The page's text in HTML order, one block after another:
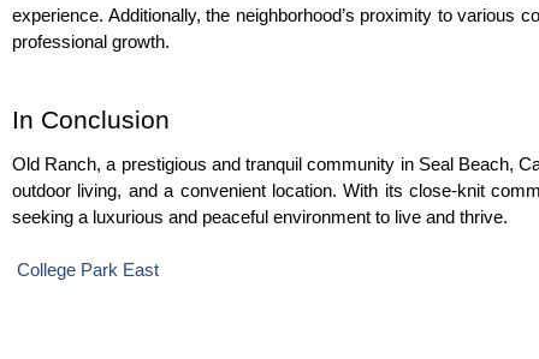
experience. Additionally, the neighborhood’s proximity to various
professional growth.
In Conclusion
Old Ranch, a prestigious and tranquil community in Seal Beach,
outdoor living, and a convenient location. With its close-knit
seeking a luxurious and peaceful environment to live and thrive.
College Park East